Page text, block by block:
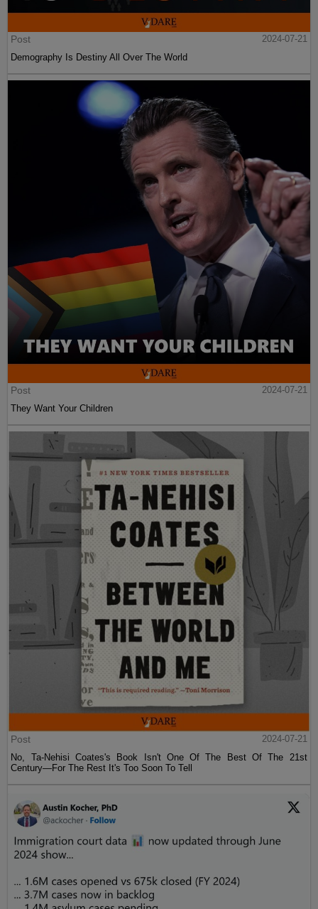
Post
2024-07-21
Demography Is Destiny All Over The World
Post
2024-07-21
They Want Your Children
Post
2024-07-21
No, Ta-Nehisi Coates's Book Isn't One Of The Best Of The 21st
Century—For The Rest It's Too Soon To Tell